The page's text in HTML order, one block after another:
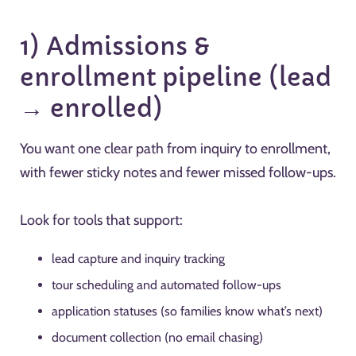
1) Admissions &
enrollment pipeline (lead
→ enrolled)
You want one clear path from inquiry to enrollment,
with fewer sticky notes and fewer missed follow-ups.
Look for tools that support:
lead capture and inquiry tracking
tour scheduling and automated follow-ups
application statuses (so families know what’s next)
document collection (no email chasing)